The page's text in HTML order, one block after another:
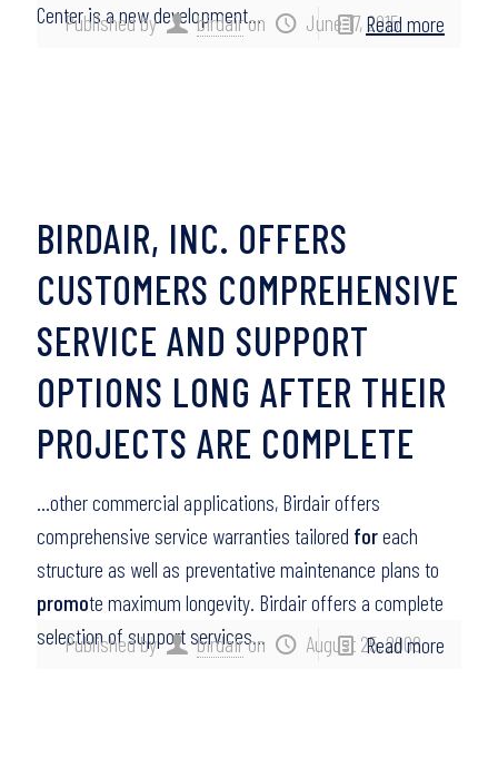
Published by birdair on June 17, 2015
Center is a new development…
Read more
Published by birdairon August 25, 2008
BIRDAIR, INC. OFFERS
CUSTOMERS COMPREHENSIVE
SERVICE AND SUPPORT
OPTIONS LONG AFTER THEIR
PROJECTS ARE COMPLETE
…other commercial applications, Birdair offers
comprehensive service warranties tailored foreach
structure as well as preventative maintenance plans to
promote maximum longevity. Birdair offers a complete
selection of support services…
Read more